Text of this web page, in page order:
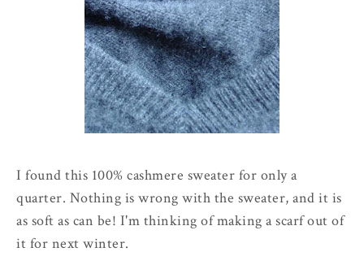
I found this 100% cashmere sweater for only a
quarter. Nothing is wrong with the sweater, and it is
as soft as can be! I'm thinking of making a scarf out of
it for next winter.